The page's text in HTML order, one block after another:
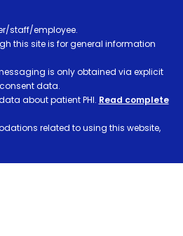
staff/employee.
this site is for general information
is only obtained via explicit
data.
about patient PHI. Read complete
related to using this website,